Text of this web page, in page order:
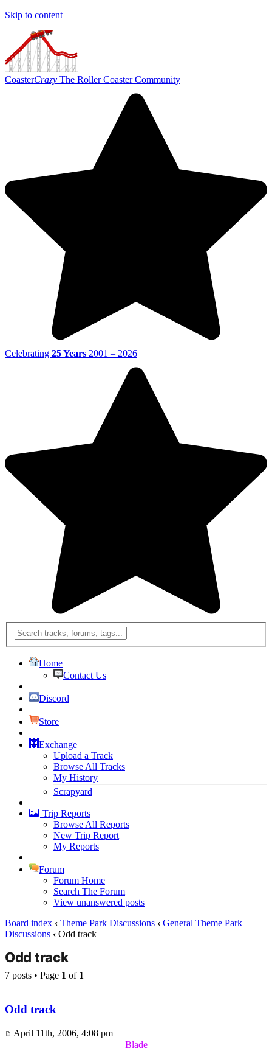
Skip to content
CoasterCrazy The Roller Coaster Community
Celebrating 25 Years 2001 – 2026
Home
Contact Us
Discord
Store
Exchange
Upload a Track
Browse All Tracks
My History
Scrapyard
Trip Reports
Browse All Reports
New Trip Report
My Reports
Forum
Forum Home
Search The Forum
View unanswered posts
Board index ‹ Theme Park Discussions ‹ General Theme Park
Discussions ‹ Odd track
Odd track
7 posts • Page 1 of 1
Odd track
April 11th, 2006, 4:08 pm
Blade